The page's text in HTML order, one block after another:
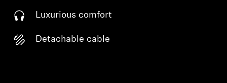
Luxurious comfort
Detachable cable